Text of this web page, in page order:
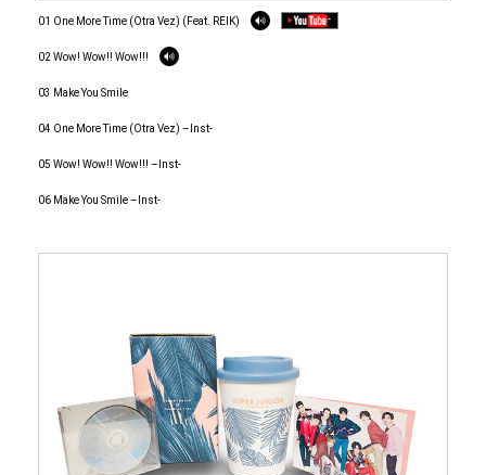
01 One More Time (Otra Vez) (Feat. REIK)
02 Wow! Wow!! Wow!!!
03 Make You Smile
04 One More Time (Otra Vez) –Inst-
05 Wow! Wow!! Wow!!! –Inst-
06 Make You Smile –Inst-